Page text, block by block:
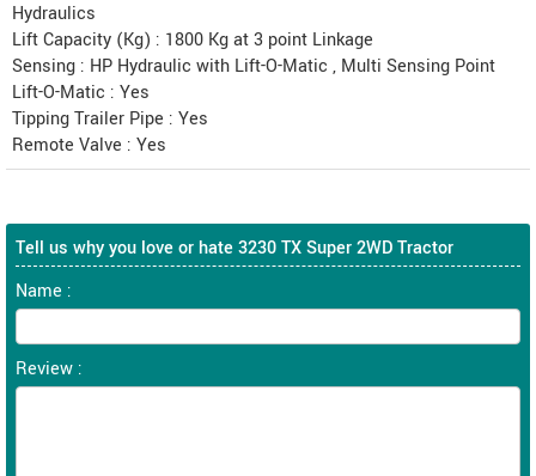
Hydraulics
Lift Capacity (Kg) : 1800 Kg at 3 point Linkage
Sensing : HP Hydraulic with Lift-O-Matic , Multi Sensing Point
Lift-O-Matic : Yes
Tipping Trailer Pipe : Yes
Remote Valve : Yes
Tell us why you love or hate 3230 TX Super 2WD Tractor
Name :
Review :